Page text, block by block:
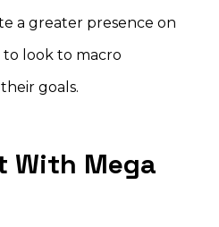
a greater presence on
to look to macro
goals.
With Mega